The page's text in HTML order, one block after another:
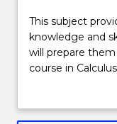
Teaching staff
Engagement
Learning
This
subject
provides
students
core
This subject
knowledge and
will prepare
course in
in this subject
competencies